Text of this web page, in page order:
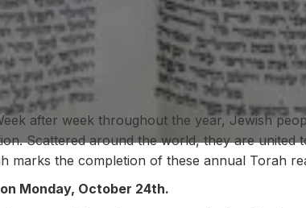
after week throughout the year, Jewish
Scattered around the world, they are united
marks the completion of these annual Torah
Monday, October 24th.